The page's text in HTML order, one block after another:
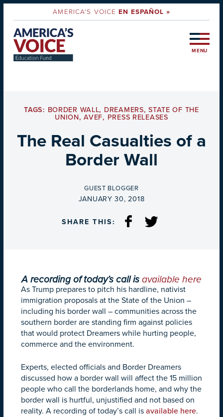
AMERICA'S VOICEEN ESPAÑOL »
MENU
TAGS: BORDER WALL, DREAMERS,STATE OF THE
UNION,AVEF, PRESS RELEASES
The Real Casualties of a
Border Wall
BY
GUEST BLOGGER
ON
JANUARY 30, 2018
SHARE THIS:
A recording of today’s call is available here
As Trump prepares to pitch his hardline, nativist
immigration proposals at the State of the Union –
including his border wall – communities across the
southern border are standing firm against policies
that would protect Dreamers while hurting people,
commerce and the environment.
Experts, elected officials and Border Dreamers
discussed how a border wall will affect the 15 million
people who call the borderlands home, and why the
border wall is hurtful, unjustified and not based on
reality. A recording of today’s call is available here.